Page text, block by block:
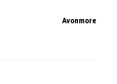
Avonmore